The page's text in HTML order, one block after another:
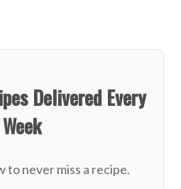
Delivered Every
Week
to never miss a recipe.